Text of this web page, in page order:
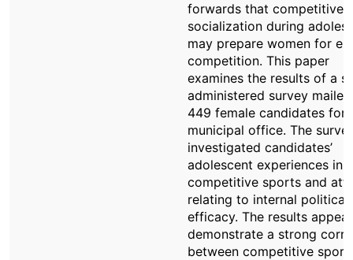
forwards that competitive
socialization during
may prepare women for
competition. This paper
examines the results of a
administered survey
449 female candidates for
municipal office. The
investigated candidates’
adolescent experiences in
competitive sports and
relating to internal political
efficacy. The results
demonstrate a strong
between competitive sport